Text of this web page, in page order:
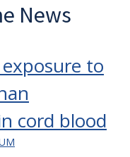
News
to
cord blood